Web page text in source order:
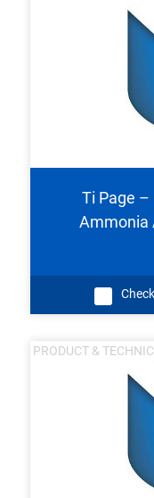
Ti Page –
Ammonia
PRODUCT &